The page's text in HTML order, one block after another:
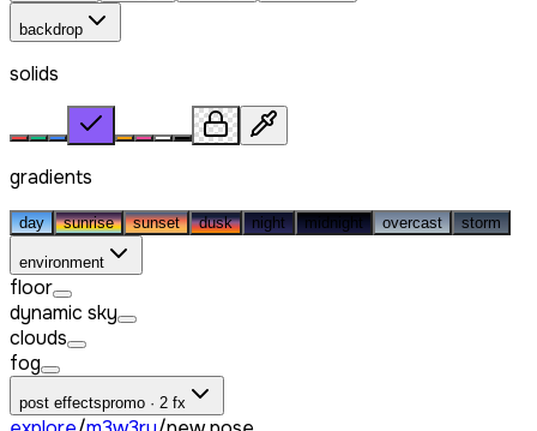
backdrop
solids
gradients
day sunrise sunset dusk night midnight overcast storm
environment
floor
dynamic sky
clouds
fog
post effectspromo · 2 fx